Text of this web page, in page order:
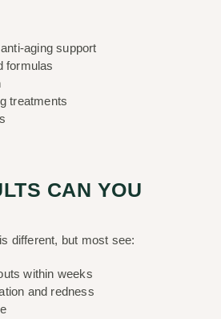
aging support
formulas
treatments
CAN YOU
different, but most see:
within weeks
and redness